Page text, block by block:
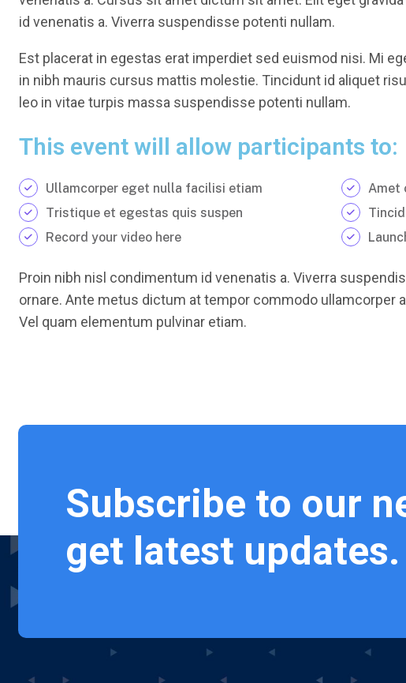
id venenatis a. Viverra suspendisse potenti nullam.
Est placerat in egestas erat imperdiet sed euismod nisi. Mi
in nibh mauris cursus mattis molestie. Tincidunt id aliquet
leo in vitae turpis massa suspendisse potenti nullam.
This event will allow participants to:
Ullamcorper eget nulla facilisi etiam
Tristique et egestas quis suspen
Record your video here
Amet
Proin nibh nisl condimentum id venenatis a. Viverra
ornare. Ante metus dictum at tempor commodo ullamcorper
Vel quam elementum pulvinar etiam.
Subscribe to our
get latest updates.